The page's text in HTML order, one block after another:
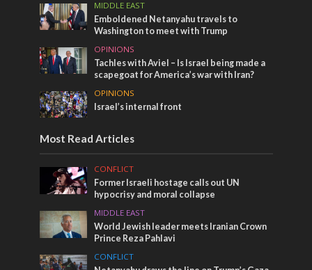
MIDDLE EAST
Emboldened Netanyahu travels to
Washington to meet with Trump
OPINIONS
Tachles with Aviel – Is Israel being made a
scapegoat for America’s war with Iran?
OPINIONS
Israel’s internal front
Most Read Articles
CONFLICT
Former Israeli hostage calls out UN
hypocrisy and moral collapse
MIDDLE EAST
World Jewish leader meets Iranian Crown
Prince Reza Pahlavi
CONFLICT